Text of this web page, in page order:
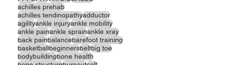
achilles prehab
achilles tendinopathyadductor
agilityankle injuryankle mobility
ankle painankle sprainankle xray
back painbalancebarefoot training
basketballbeginnersbeltbig toe
bodybuildingbone health